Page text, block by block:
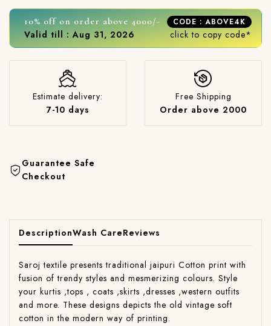
10% off on order above 4000/- CODE : ABOVE4K
Valid till : Aug 31, 2026 click to copy code*
Estimate delivery:
7-10 days
Free Shipping
Order above 2000
Guarantee Safe
Checkout
DescriptionWash CareReviews
Saroj textile presents traditional jaipuri Cotton print with
fusion of trendy styles and mesmerizing colours. Style
your kurtis ,tops , coats ,skirts ,dresses ,western outfits
and more. These designs depicts the old vintage soft
cotton in the modern way of printing.